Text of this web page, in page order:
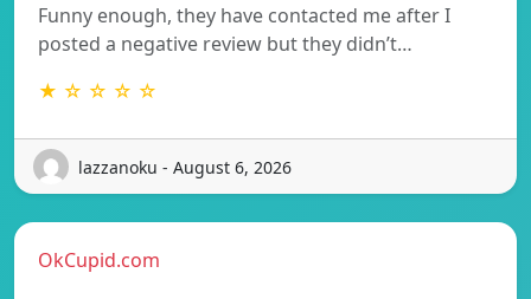
Funny enough, they have contacted me after I
posted a negative review but they didn’t…
★ ☆ ☆ ☆ ☆
lazzanoku - August 6, 2026
OkCupid.com